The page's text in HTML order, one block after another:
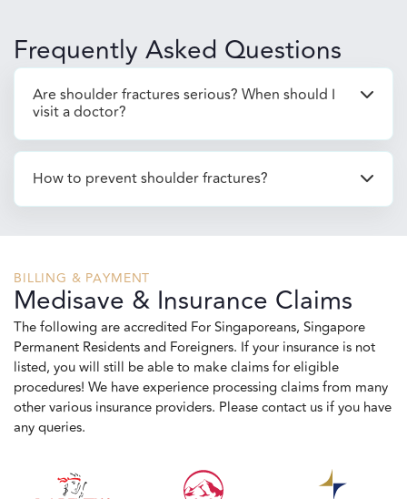
Frequently Asked Questions
Are shoulder fractures serious? When should I
visit a doctor?
How to prevent shoulder fractures?
BILLING & PAYMENT
Medisave & Insurance Claims
The following are accredited For Singaporeans, Singapore
Permanent Residents and Foreigners. If your insurance is not
listed, you will still be able to make claims for eligible
procedures! We have experience processing claims from many
other various insurance providers. Please contact us if you have
any queries.